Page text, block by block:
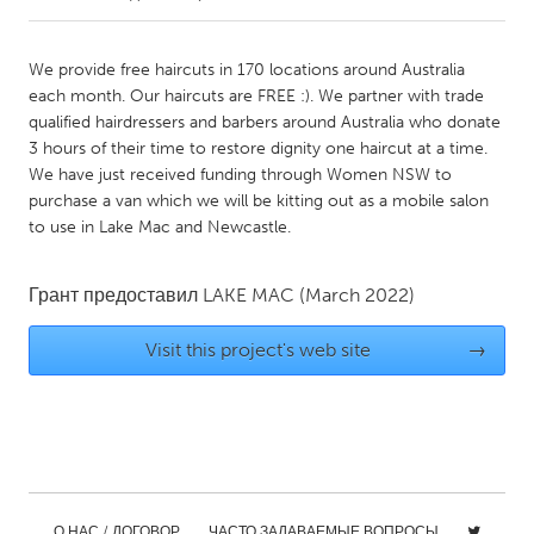
Amherstburg
Kingston
Kitchener-Waterloo
New Glasgow
Newmarket
Ottawa
South Shore
Toronto
We provide free haircuts in 170 locations around Australia
each month. Our haircuts are FREE :). We partner with trade
qualified hairdressers and barbers around Australia who donate
3 hours of their time to restore dignity one haircut at a time.
We have just received funding through Women NSW to
purchase a van which we will be kitting out as a mobile salon
to use in Lake Mac and Newcastle.
Грант предоставил LAKE MAC (March 2022)
Visit this project's web site →